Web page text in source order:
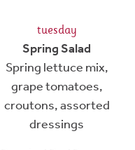
tuesday
Spring Salad
Spring lettuce mix,
grape tomatoes,
croutons, assorted
dressings